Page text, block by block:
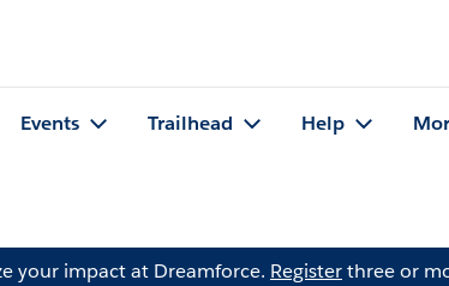
Events Trailhead Help
your impact at Dreamforce. Registerthree or